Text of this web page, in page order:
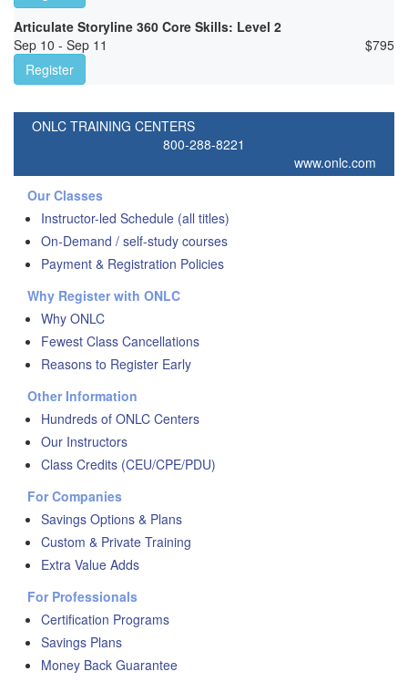
Articulate Storyline 360 Core Skills: Level 2
Sep 10 - Sep 11
$795
Register
ONLC TRAINING CENTERS
800-288-8221
www.onlc.com
Our Classes
Instructor-led Schedule (all titles)
On-Demand / self-study courses
Payment & Registration Policies
Why Register with ONLC
Why ONLC
Fewest Class Cancellations
Reasons to Register Early
Other Information
Hundreds of ONLC Centers
Our Instructors
Class Credits (CEU/CPE/PDU)
For Companies
Savings Options & Plans
Custom & Private Training
Extra Value Adds
For Professionals
Certification Programs
Savings Plans
Money Back Guarantee